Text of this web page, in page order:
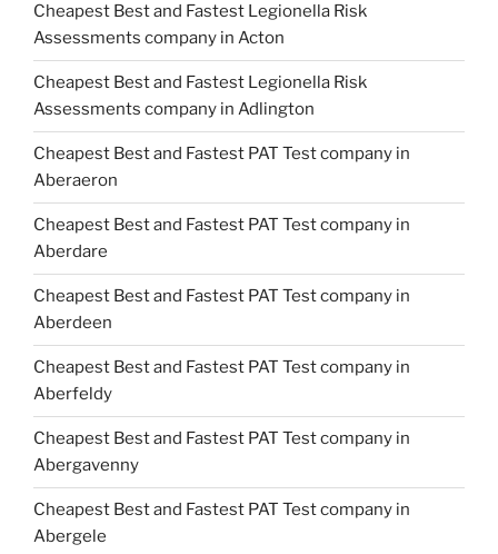
Cheapest Best and Fastest Legionella Risk
Assessments company in Acton
Cheapest Best and Fastest Legionella Risk
Assessments company in Adlington
Cheapest Best and Fastest PAT Test company in
Aberaeron
Cheapest Best and Fastest PAT Test company in
Aberdare
Cheapest Best and Fastest PAT Test company in
Aberdeen
Cheapest Best and Fastest PAT Test company in
Aberfeldy
Cheapest Best and Fastest PAT Test company in
Abergavenny
Cheapest Best and Fastest PAT Test company in
Abergele